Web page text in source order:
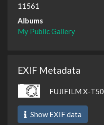
11561
Albums
My Public Gallery
EXIF Metadata
FUJIFILM X-T50
Show EXIF data